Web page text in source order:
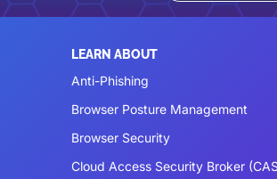
LEARN ABOUT
Anti-Phishing
Browser Posture Management
Browser Security
Cloud Access Security Broker